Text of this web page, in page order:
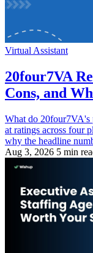
Virtual Assistant
20four7VA
Cons, and
What do 20four7VA's
at ratings across four
why the headline
Aug 3, 2026 5 min